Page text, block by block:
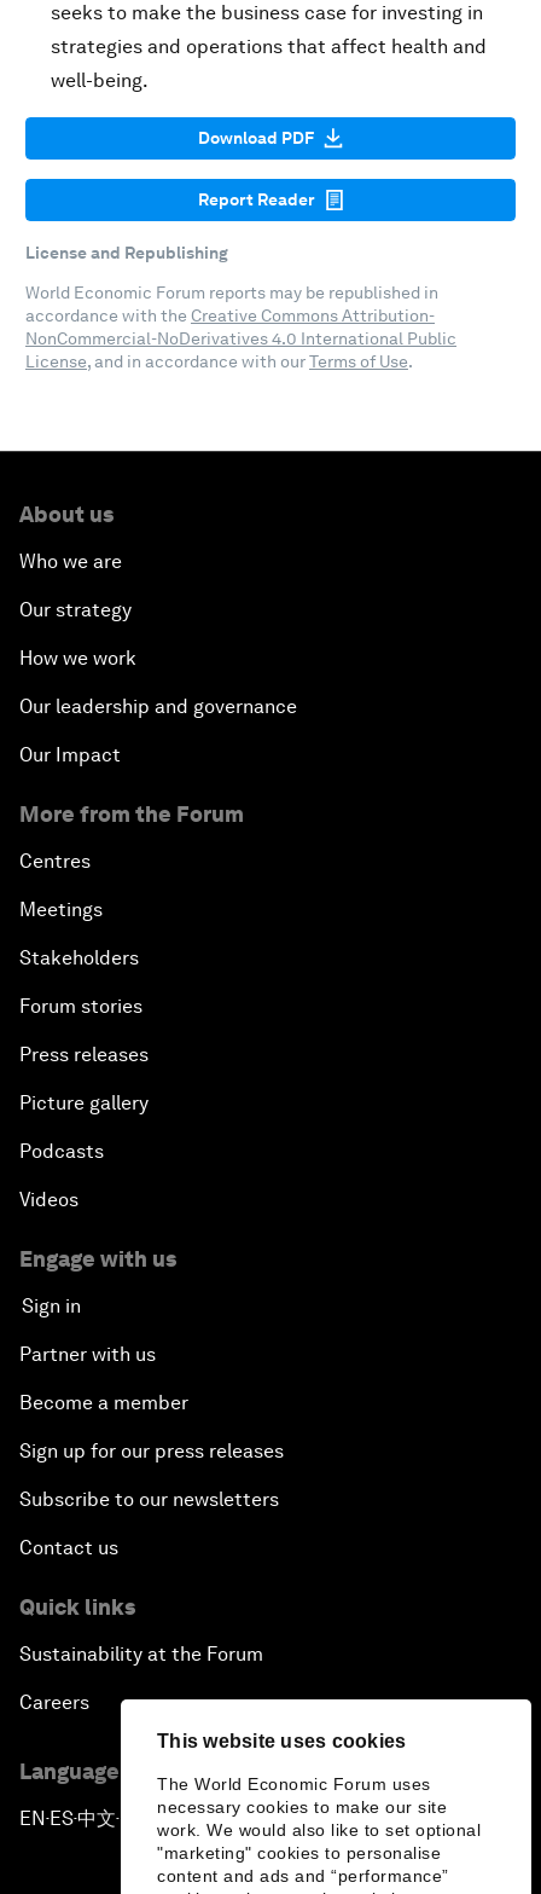
This website uses cookies
The World Economic Forum uses
necessary cookies to make our site
work. We would also like to set optional
"marketing" cookies to personalise
content and ads and “performance”
seeks to make the business case for investing in
strategies and operations that affect health and
well-being.
Download PDF
Report Reader
License and Republishing
World Economic Forum reports may be republished in
accordance with the Creative Commons Attribution-
NonCommercial-NoDerivatives 4.0 International Public
License, and in accordance with ourTerms of Use.
About us
Who we are
Our strategy
How we work
Our leadership and governance
Our Impact
More from the Forum
Centres
Meetings
Stakeholders
Forum stories
Press releases
Picture gallery
Podcasts
Videos
Engage with us
Sign in
Partner with us
Become a member
Sign up for our press releases
Subscribe to our newsletters
Contact us
Quick links
Sustainability at the Forum
Careers
Language editions
EN ▪ ES▪中文▪ 日本語